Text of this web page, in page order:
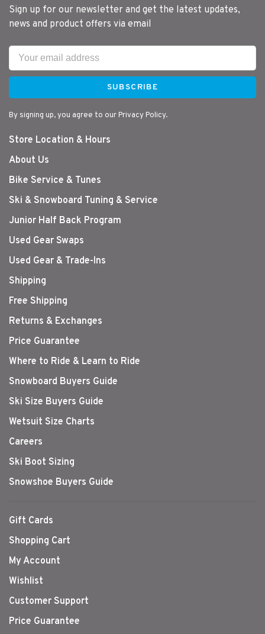
Sign up for our newsletter and get the latest updates,
news and product offers via email
SUBSCRIBE
By signing up, you agree to our Privacy Policy.
Store Location & Hours
About Us
Bike Service & Tunes
Ski & Snowboard Tuning & Service
Junior Half Back Program
Used Gear Swaps
Used Gear & Trade-Ins
Shipping
Free Shipping
Returns & Exchanges
Price Guarantee
Where to Ride & Learn to Ride
Snowboard Buyers Guide
Ski Size Buyers Guide
Wetsuit Size Charts
Careers
Ski Boot Sizing
Snowshoe Buyers Guide
Gift Cards
Shopping Cart
My Account
Wishlist
Customer Support
Price Guarantee